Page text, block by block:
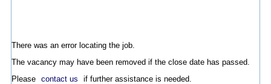
There was an error locating the job.
The vacancy may have been removed if the close date has passed.
Please contact us if further assistance is needed.